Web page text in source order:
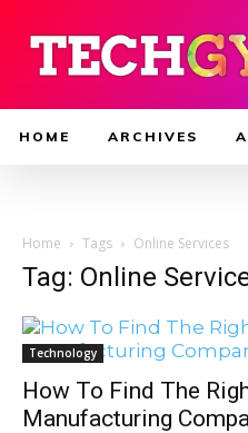
HOME ARCHIVES
Home Tags Online Services
Tag: Online
Technology
How To Find The
Manufacturing